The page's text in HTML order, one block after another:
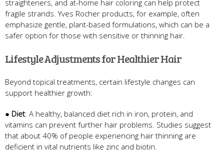
straighteners, and at-home hair coloring can help protect
fragile strands. Yves Rocher products, for example, often
emphasize gentle, plant-based formulations, which can be a
safer option for those with sensitive or thinning hair.
Lifestyle Adjustments for Healthier Hair
Beyond topical treatments, certain lifestyle changes can
support healthier growth:
● Diet: A healthy, balanced diet rich in iron, protein, and
vitamins can prevent further hair problems. Studies suggest
that about 40% of people experiencing hair thinning are
deficient in vital nutrients like zinc and biotin.